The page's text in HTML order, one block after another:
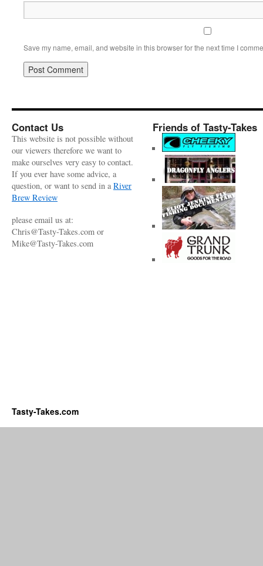
Save my name, email, and website in this browser for the next time I
Contact Us
This website is not possible without
our viewers therefore we want to
make ourselves very easy to contact.
If you ever have some advice, a
question, or want to send in a River
Brew Review
please email us at:
Chris@Tasty-Takes.com or
Mike@Tasty-Takes.com
Friends of Tasty-Takes
Tasty-Takes.com